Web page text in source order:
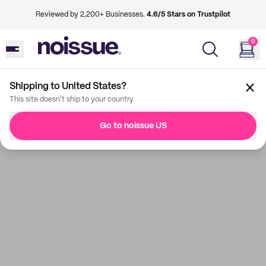
Reviewed by 2,200+ Businesses. 4.6/5 Stars on Trustpilot
0
Shipping to United States?
This site doesn't ship to your country
Go to noissue US